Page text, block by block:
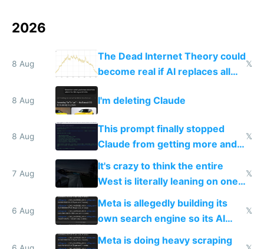
2026
8 Aug
The Dead Internet Theory could
become real if AI replaces all
human content creation
𝕏
8 Aug I'm deleting Claude
8 Aug
This prompt finally stopped
Claude from getting more and
more unintelligible every day
𝕏
7 Aug
It's crazy to think the entire
West is literally leaning on one
single guy to do things at the
same level China does
𝕏
6 Aug
Meta is allegedly building its
own search engine so its AI
queries don't train Google's
𝕏
Meta is doing heavy scraping